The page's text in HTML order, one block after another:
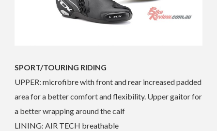
SPORT/TOURING RIDING
UPPER: microfibre with front and rear increased padded
area for a better comfort and flexibility. Upper gaitor for
a better wrapping around the calf
LINING: AIR TECH breathable